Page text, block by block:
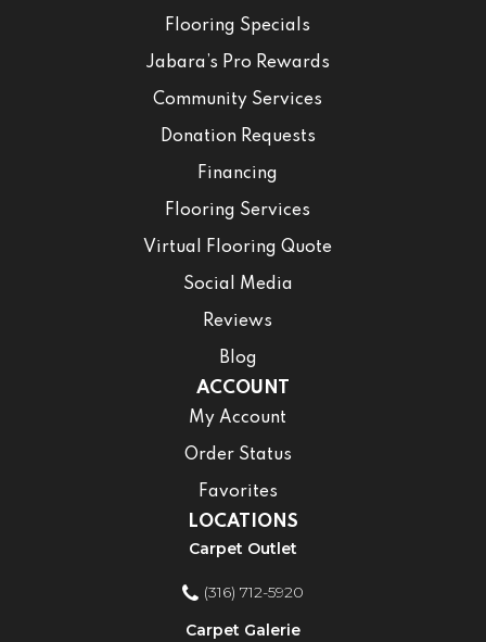
Flooring Specials
Jabara’s Pro Rewards
Community Services
Donation Requests
Financing
Flooring Services
Virtual Flooring Quote
Social Media
Reviews
Blog
ACCOUNT
My Account
Order Status
Favorites
LOCATIONS
Carpet Outlet
(316) 712-5920
Carpet Galerie